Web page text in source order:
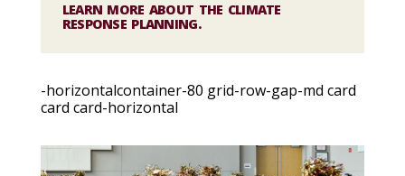
LEARN MORE ABOUT THE CLIMATE
RESPONSE PLANNING.
-horizontalcontainer-80 grid-row-gap-md card
card card-horizontal